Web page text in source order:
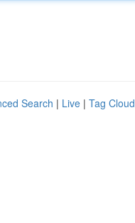
Search | Live | Tag Cloud